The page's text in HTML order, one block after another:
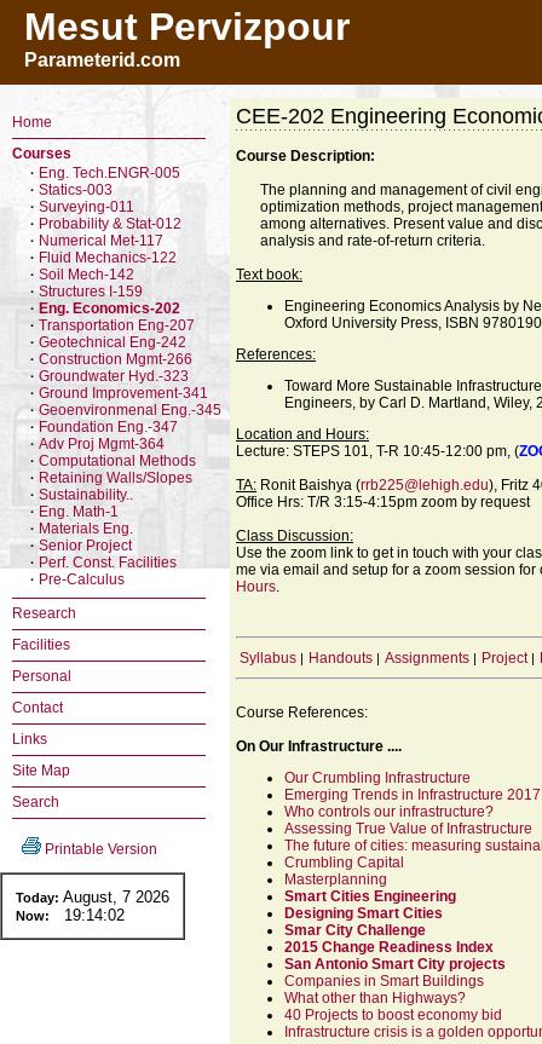
Mesut Pervizpour
Parameterid.com
Home
Courses
· Eng. Tech.ENGR-005
· Statics-003
· Surveying-011
· Probability & Stat-012
· Numerical Met-117
· Fluid Mechanics-122
· Soil Mech-142
· Structures I-159
· Eng. Economics-202
· Transportation Eng-207
· Geotechnical Eng-242
· Construction Mgmt-266
· Groundwater Hyd.-323
· Ground Improvement-341
· Geoenvironmenal Eng.-345
· Foundation Eng.-347
· Adv Proj Mgmt-364
· Computational Methods
· Retaining Walls/Slopes
· Sustainability..
· Eng. Math-1
· Materials Eng.
· Senior Project
· Perf. Const. Facilities
· Pre-Calculus
Research
Facilities
Personal
Contact
Links
Site Map
Search
Printable Version
Today: August, 7 2026
Now: 19:14:02
CEE-202 Engineering
Course Description:
The planning and management of civil
optimization methods, project
among alternatives. Present value and
analysis and rate-of-return criteria.
Text book:
Engineering Economics Analysis by
Oxford University Press, ISBN
References:
Toward More Sustainable
Engineers, by Carl D. Martland, Wiley,
Location and Hours:
Lecture: STEPS 101, T-R 10:45-12:00 pm, (
TA: Ronit Baishya (rrb225@lehigh.edu), Fritz
Office Hrs: T/R 3:15-4:15pm zoom by request
Class Discussion:
Use the zoom link to get in touch with your
me via email and setup for a zoom session
Hours.
Syllabus | Handouts | Assignments | Project|
Course References:
On Our Infrastructure ....
Our Crumbling Infrastructure
Emerging Trends in Infrastructure 2017
Who controls our infrastructure?
Assessing True Value of Infrastructure
The future of cities: measuring
Crumbling Capital
Masterplanning
Smart Cities Engineering
Designing Smart Cities
Smar City Challenge
2015 Change Readiness Index
San Antonio Smart City projects
Companies in Smart Buildings
What other than Highways?
40 Projects to boost economy bid
Infrastructure crisis is a golden